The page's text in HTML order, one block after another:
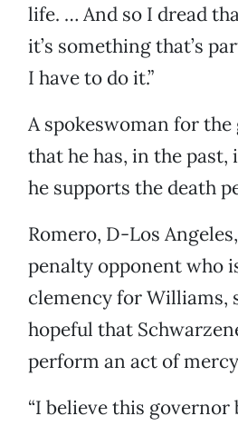
life. … And so I dread
it’s something that’s
I have to do it.”
A spokeswoman for
that he has, in the
he supports the death
Romero, D-Los
penalty opponent who
clemency for Williams,
hopeful that
perform an act of
“I believe this governor